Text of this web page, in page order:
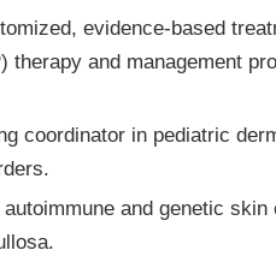
evidence-based
therapy and management
coordinator in pediatric
and genetic